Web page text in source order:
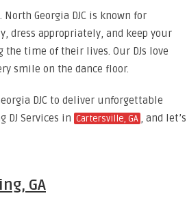
Georgia DJC is known for
dress appropriately, and keep your
time of their lives. Our DJs love
smile on the dance floor.
DJC to deliver unforgettable
Services in Cartersville, GA , and let’s
GA